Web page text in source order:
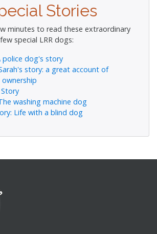
Stories
minutes to read these extraordinary
special LRR dogs:
police dog's story
story: a great account of
washing machine dog
Life with a blind dog